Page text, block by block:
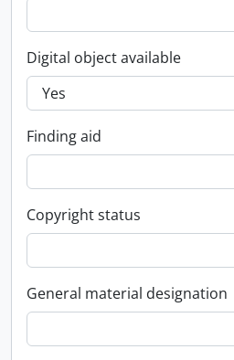
Digital object available
Finding aid
Copyright status
General material designation